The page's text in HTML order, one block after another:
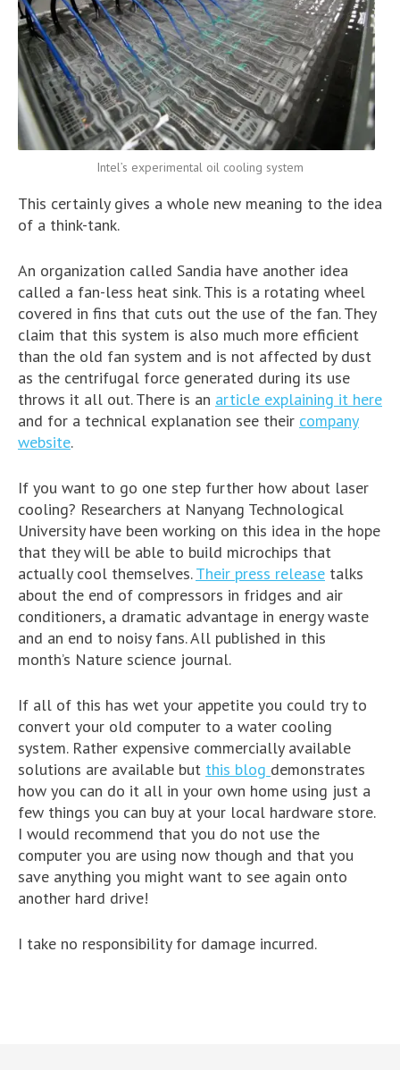
Intel’s experimental oil cooling system
This certainly gives a whole new meaning to the idea
of a think-tank.
An organization called Sandia have another idea
called a fan-less heat sink. This is a rotating wheel
covered in fins that cuts out the use of the fan. They
claim that this system is also much more efficient
than the old fan system and is not affected by dust
as the centrifugal force generated during its use
throws it all out. There is an article explaining it here
and for a technical explanation see their company
website.
If you want to go one step further how about laser
cooling? Researchers at Nanyang Technological
University have been working on this idea in the hope
that they will be able to build microchips that
actually cool themselves.Their press release talks
about the end of compressors in fridges and air
conditioners, a dramatic advantage in energy waste
and an end to noisy fans. All published in this
month’s Nature science journal.
If all of this has wet your appetite you could try to
convert your old computer to a water cooling
system. Rather expensive commercially available
solutions are available but this blog demonstrates
how you can do it all in your own home using just a
few things you can buy at your local hardware store.
I would recommend that you do not use the
computer you are using now though and that you
save anything you might want to see again onto
another hard drive!
I take no responsibility for damage incurred.